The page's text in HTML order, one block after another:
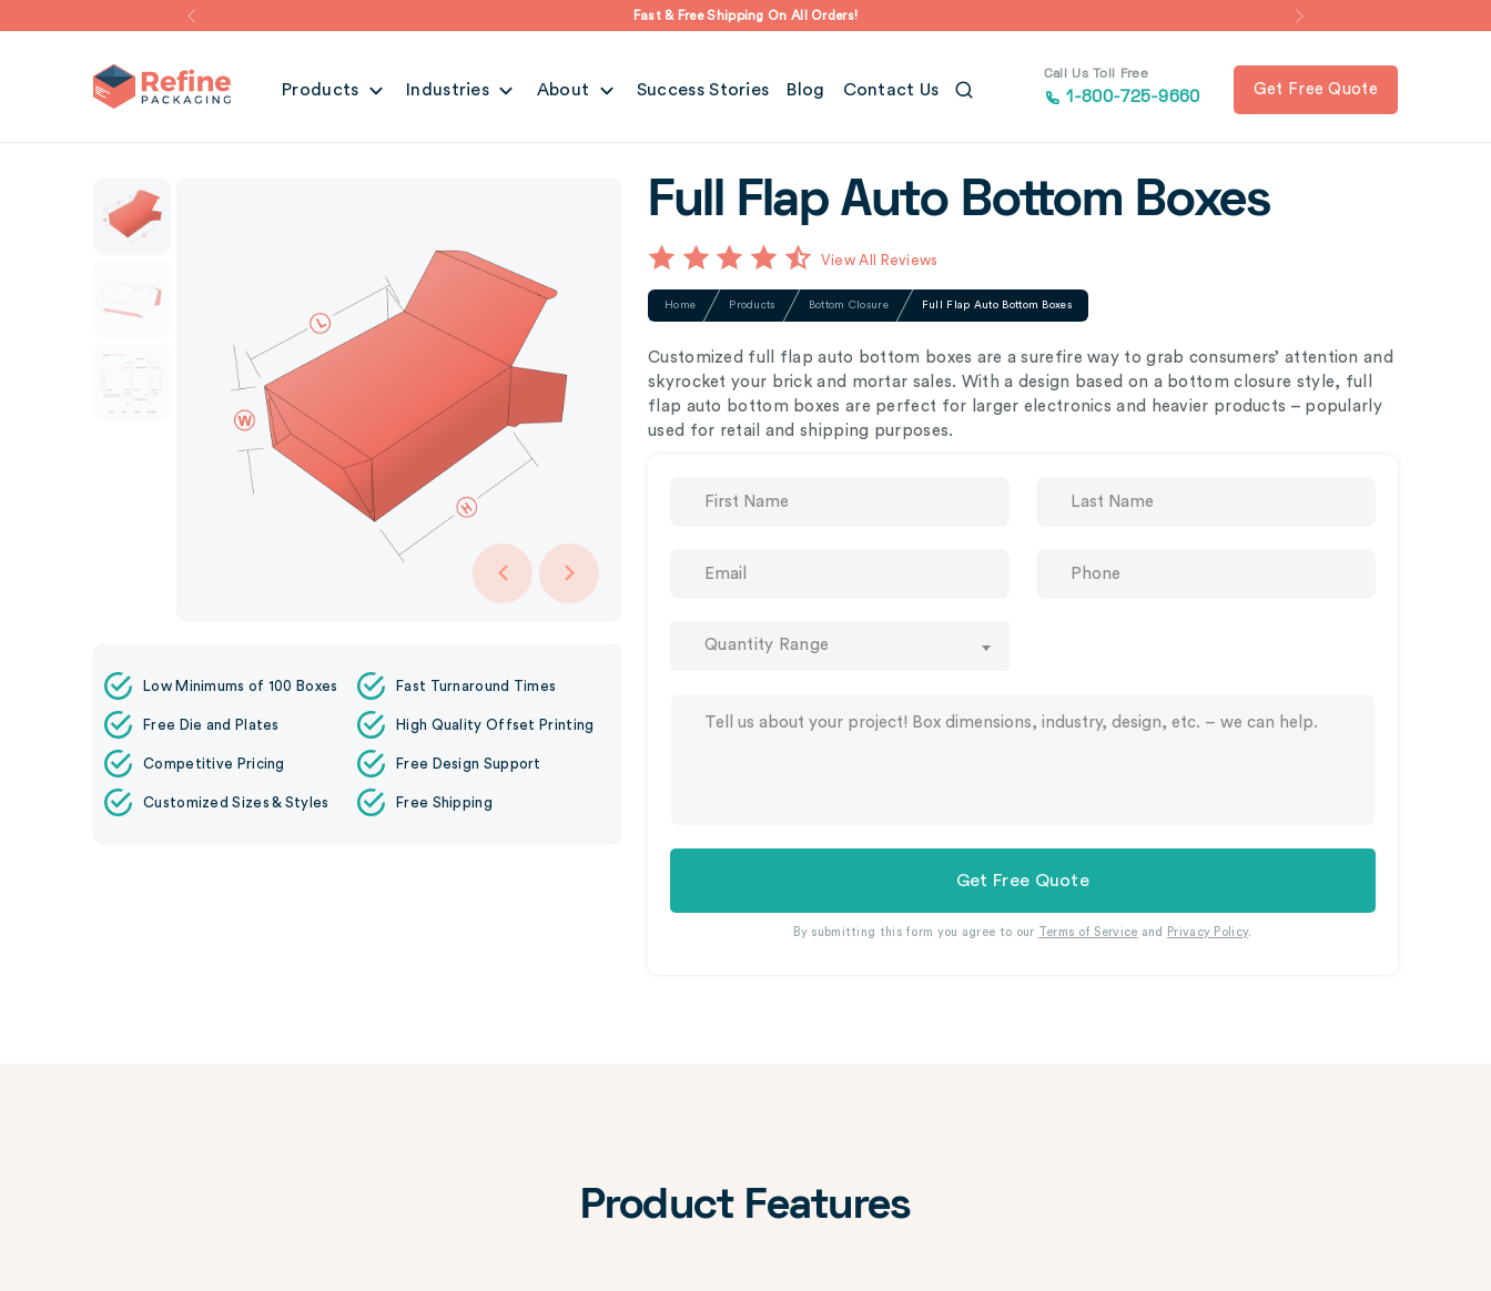
Fast & Free Shipping On All Orders!
Products Industries About Success Stories Blog Contact Us
Call Us Toll Free
1-800-725-9660 Get Free Quote
Low Minimums of 100 Boxes Fast Turnaround Times
Free Die and Plates High Quality Offset Printing
Competitive Pricing Free Design Support
Customized Sizes & Styles Free Shipping
Full Flap Auto Bottom Boxes
View All Reviews
Home Products Bottom Closure Full Flap Auto Bottom Boxes
Customized full flap auto bottom boxes are a surefire way to grab consumers’ attention and
skyrocket your brick and mortar sales. With a design based on a bottom closure style, full
flap auto bottom boxes are perfect for larger electronics and heavier products – popularly
used for retail and shipping purposes.
Quantity Range
Get Free Quote
By submitting this form you agree to our Terms of Service and Privacy Policy.
Product Features